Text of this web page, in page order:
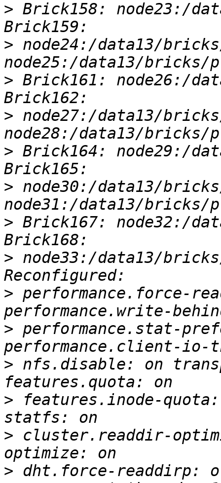
> Brick158: node23:/
> node24:/data13/
> Brick161: node26:/
> node27:/data13/
> Brick164: node29:/
> node30:/data13/
> Brick167: node32:/
> node33:/data13/
> performance.force-
> performance.stat-
> nfs.disable: on
> features.inode-
> cluster.readdir-
> dht.force-readdirp: